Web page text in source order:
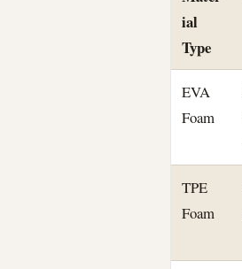
ial
Type
EVA
Foam
TPE
Foam